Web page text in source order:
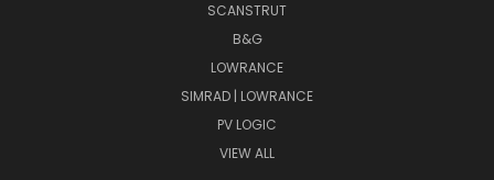
SCANSTRUT
B&G
LOWRANCE
SIMRAD | LOWRANCE
PV LOGIC
VIEW ALL